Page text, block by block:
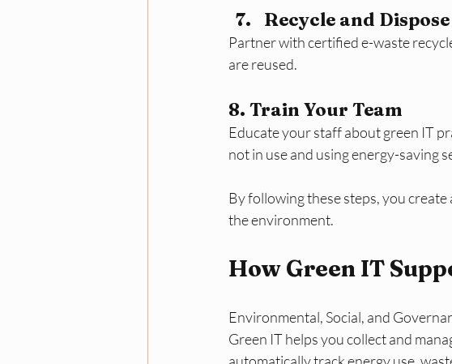
Recycle and
Partner with certified e-waste
are reused.
8. Train Your Team
Educate your staff about green IT
not in use and using energy-saving
By following these steps, you
the environment.
How Green IT
Environmental, Social, and
Green IT helps you collect and